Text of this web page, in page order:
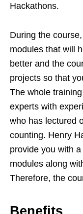
Hackathons.
During the
modules that will
better and the
projects so that
The whole
experts with
who has lectured
counting. Henry
provide you with
modules along
Therefore, the
Benefits